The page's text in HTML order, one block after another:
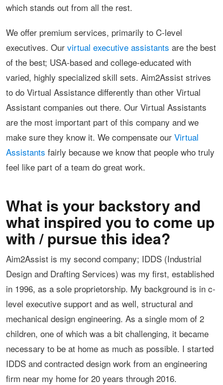
which stands out from all the rest.
We offer premium services, primarily to C-level
executives. Our virtual executive assistants are the best
of the best; USA-based and college-educated with
varied, highly specialized skill sets. Aim2Assist strives
to do Virtual Assistance differently than other Virtual
Assistant companies out there. Our Virtual Assistants
are the most important part of this company and we
make sure they know it. We compensate our Virtual
Assistants fairly because we know that people who truly
feel like part of a team do great work.
What is your backstory and
what inspired you to come up
with / pursue this idea?
Aim2Assist is my second company; IDDS (Industrial
Design and Drafting Services) was my first, established
in 1996, as a sole proprietorship. My background is in c-
level executive support and as well, structural and
mechanical design engineering. As a single mom of 2
children, one of which was a bit challenging, it became
necessary to be at home as much as possible. I started
IDDS and contracted design work from an engineering
firm near my home for 20 years through 2016.